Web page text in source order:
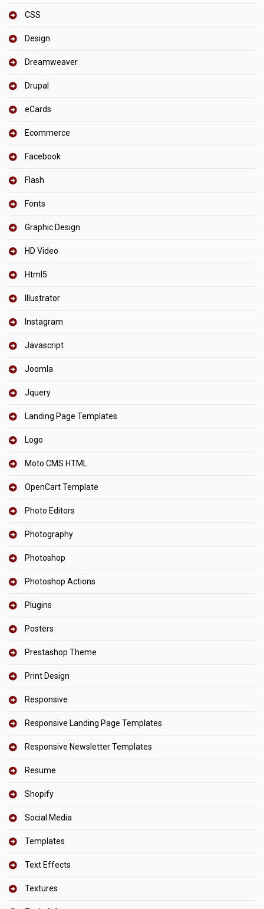
CSS
Design
Dreamweaver
Drupal
eCards
Ecommerce
Facebook
Flash
Fonts
Graphic Design
HD Video
Html5
Illustrator
Instagram
Javascript
Joomla
Jquery
Landing Page Templates
Logo
Moto CMS HTML
OpenCart Template
Photo Editors
Photography
Photoshop
Photoshop Actions
Plugins
Posters
Prestashop Theme
Print Design
Responsive
Responsive Landing Page Templates
Responsive Newsletter Templates
Resume
Shopify
Social Media
Templates
Text Effects
Textures